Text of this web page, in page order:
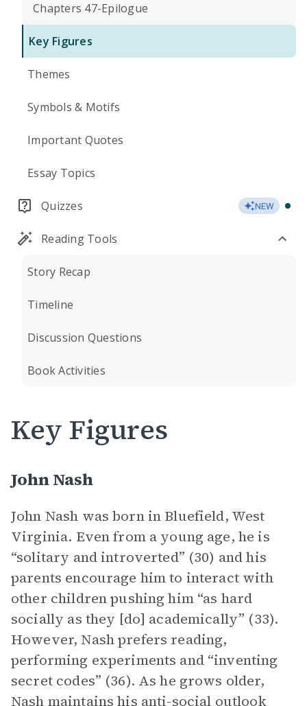
Chapters 47-Epilogue
Key Figures
Themes
Symbols & Motifs
Important Quotes
Essay Topics
Quizzes NEW
Reading Tools
Story Recap
Timeline
Discussion Questions
Book Activities
Key Figures
John Nash
John Nash was born in Bluefield, West
Virginia. Even from a young age, he is
“solitary and introverted” (30) and his
parents encourage him to interact with
other children pushing him “as hard
socially as they [do] academically” (33).
However, Nash prefers reading,
performing experiments and “inventing
secret codes” (36). As he grows older,
Nash maintains his anti-social outlook